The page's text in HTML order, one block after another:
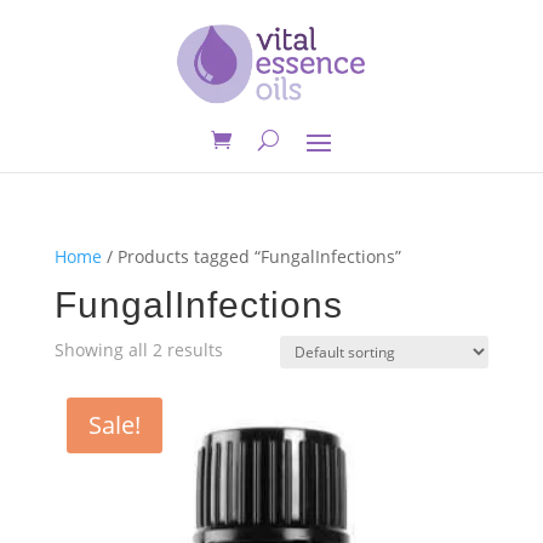
Home / Products tagged “FungalInfections”
FungalInfections
Showing all 2 results
Sale!